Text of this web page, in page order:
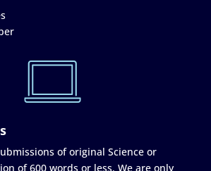
of original Science or
of 600 words or less. We are only